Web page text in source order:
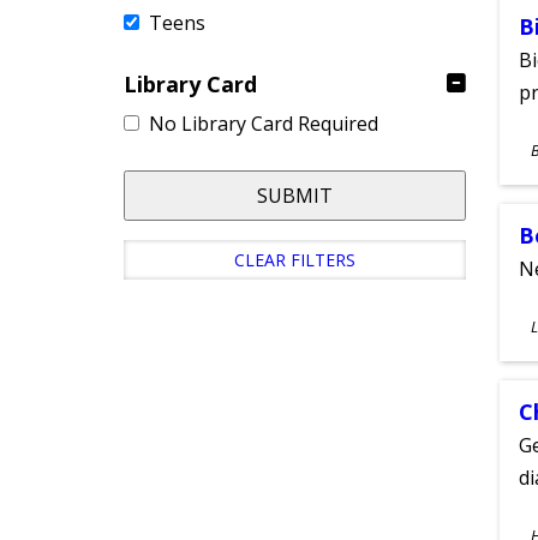
Teens
Library Card
No Library Card Required
SUBMIT
CLEAR FILTERS